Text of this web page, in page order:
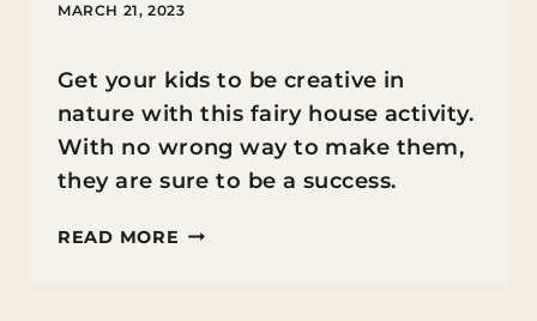
MARCH 21, 2023
Get your kids to be creative in
nature with this fairy house activity.
With no wrong way to make them,
they are sure to be a success.
READ MORE HOW